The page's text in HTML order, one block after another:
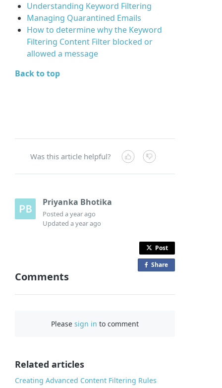
Understanding Keyword Filtering
Managing Quarantined Emails
How to determine why the Keyword
Filtering Content Filter blocked or
allowed a message
Back to top
Was this article helpful?
Priyanka Bhotika
Posteda year ago
Updateda year ago
Post
Share
Comments
Pleasesign in to comment
Related articles
Creating Advanced Content Filtering Rules